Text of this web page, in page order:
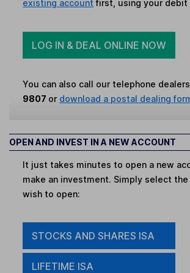
existing account first, using your debit
LOG IN & DEAL ONLINE NOW
You can also call our telephone
9807 or download a postal dealing
OPEN AND INVEST IN A NEW ACCOUNT
It just takes minutes to open a new
make an investment. Simply select
wish to open:
STOCKS AND SHARES ISA
LIFETIME ISA